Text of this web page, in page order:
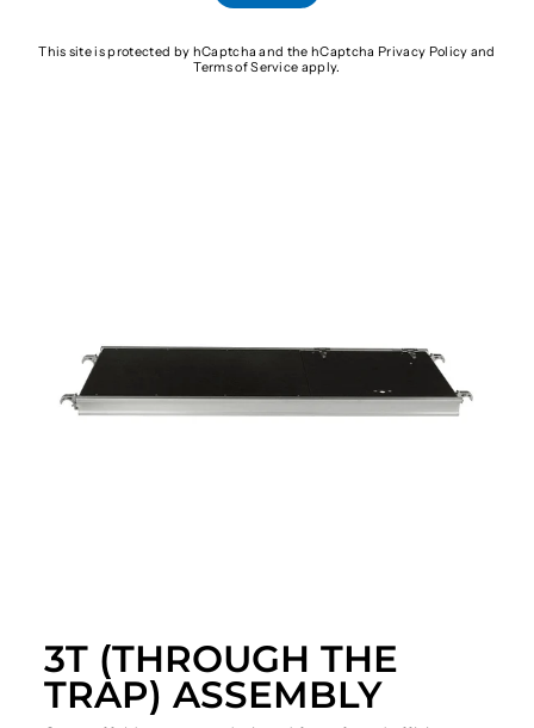
This site is protected by hCaptcha and the hCaptcha Privacy Policy and
Terms of Service apply.
3T (THROUGH THE
TRAP) ASSEMBLY